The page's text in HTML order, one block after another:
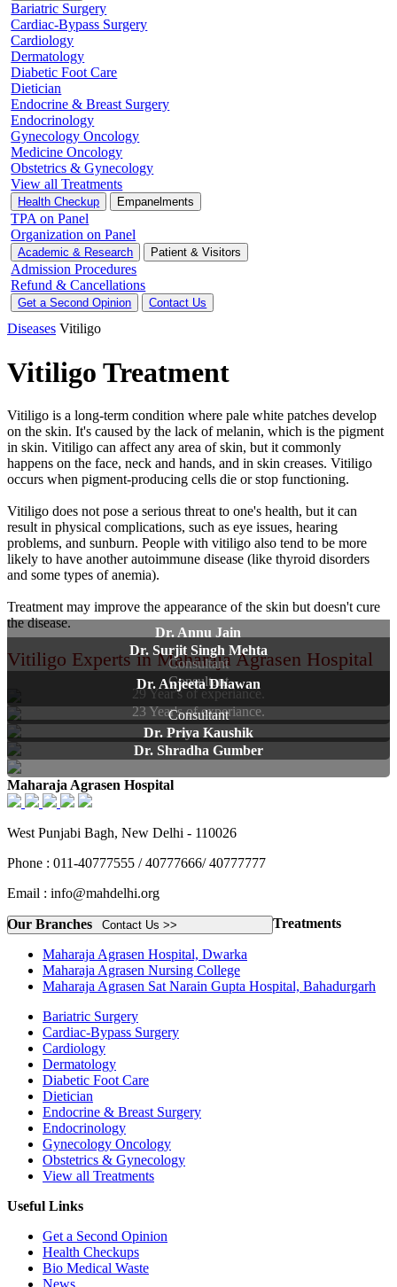
Bariatric Surgery
Cardiac-Bypass Surgery
Cardiology
Dermatology
Diabetic Foot Care
Dietician
Endocrine & Breast Surgery
Endocrinology
Gynecology Oncology
Medicine Oncology
Obstetrics & Gynecology
View all Treatments
Health Checkup Empanelments
TPA on Panel
Organization on Panel
Academic & Research Patient & Visitors
Admission Procedures
Refund & Cancellations
Get a Second Opinion Contact Us
Diseases Vitiligo
Vitiligo Treatment
Vitiligo is a long-term condition where pale white patches develop
on the skin. It's caused by the lack of melanin, which is the pigment
in skin. Vitiligo can affect any area of skin, but it commonly
happens on the face, neck and hands, and in skin creases. Vitiligo
occurs when pigment-producing cells die or stop functioning.
Vitiligo does not pose a serious threat to one's health, but it can
result in physical complications, such as eye issues, hearing
problems, and sunburn. People with vitiligo also tend to be more
likely to have another autoimmune disease (like thyroid disorders
and some types of anemia).
Treatment may improve the appearance of the skin but doesn't cure
the disease.
Vitiligo Experts in Maharaja Agrasen Hospital
Dr. Annu Jain
Consultant
29 Year's of experiance.
Dr. Surjit Singh Mehta
Consultant
23 Year's of experiance.
Dr. Anjeeta Dhawan
Consultant
Dr. Priya Kaushik
Dr. Shradha Gumber
Maharaja Agrasen Hospital
West Punjabi Bagh, New Delhi - 110026
Phone : 011-40777555 / 40777666/ 40777777
Email : info@mahdelhi.org
Contact Us >>
Our Branches
Maharaja Agrasen Hospital, Dwarka
Maharaja Agrasen Nursing College
Maharaja Agrasen Sat Narain Gupta Hospital, Bahadurgarh
Treatments
Bariatric Surgery
Cardiac-Bypass Surgery
Cardiology
Dermatology
Diabetic Foot Care
Dietician
Endocrine & Breast Surgery
Endocrinology
Gynecology Oncology
Obstetrics & Gynecology
View all Treatments
Useful Links
Get a Second Opinion
Health Checkups
Bio Medical Waste
News